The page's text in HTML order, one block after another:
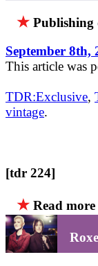
★ Publishing
September 8th,
This article was
TDR:Exclusive,
vintage.
[tdr 224]
★ Read